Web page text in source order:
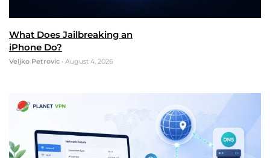
What Does Jailbreaking an
iPhone Do?
Veljko Petrovic • August 4, 2026